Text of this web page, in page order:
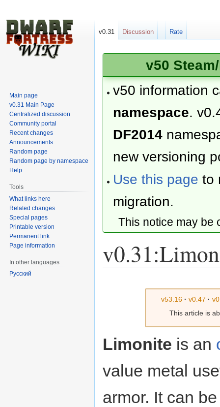
v50
v50 information
namespace.
DF2014
new versioning
Use this page to
migration.
This notice may
v53.16· v0.47 ·
This article is
Limonite is an
value metal
armor. It can
v0.31 Discussion Rate
Main page
v0.31 Main Page
Centralized discussion
Community portal
Recent changes
Announcements
Random page
Random page by namespace
Help
Tools
What links here
Related changes
Special pages
Printable version
Permanent link
Page information
In other languages
Русский